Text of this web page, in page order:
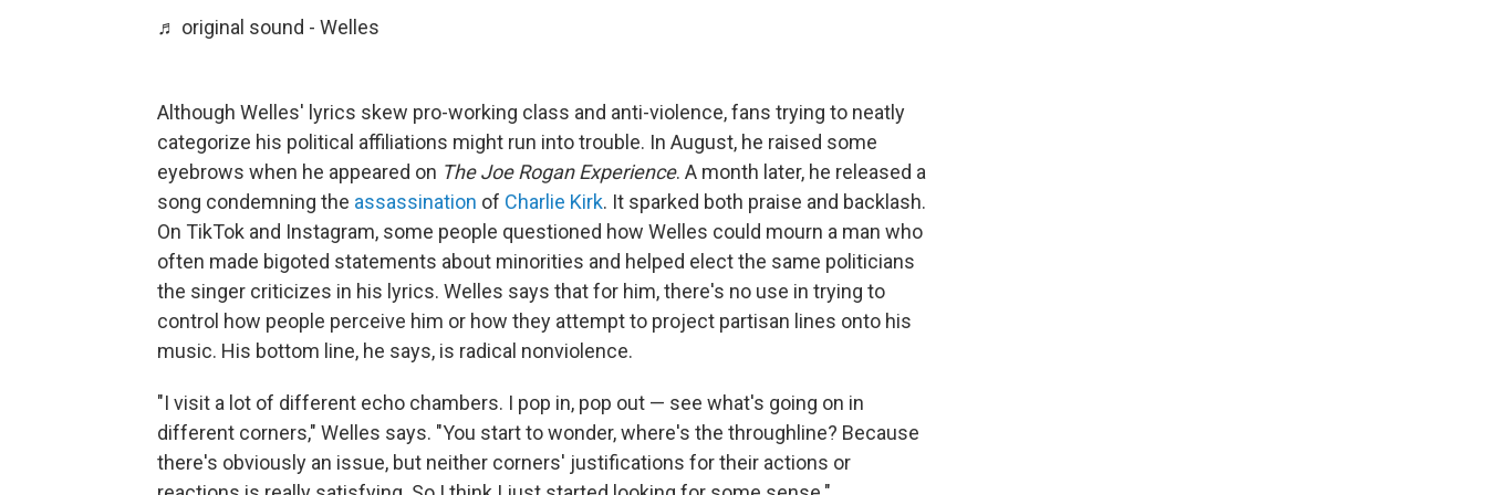
♬ original sound - Welles
Although Welles' lyrics skew pro-working class and anti-violence, fans trying to neatly
categorize his political affiliations might run into trouble. In August, he raised some
eyebrows when he appeared on The Joe Rogan Experience. A month later, he released a
song condemning the assassination of Charlie Kirk. It sparked both praise and backlash.
On TikTok and Instagram, some people questioned how Welles could mourn a man who
often made bigoted statements about minorities and helped elect the same politicians
the singer criticizes in his lyrics. Welles says that for him, there's no use in trying to
control how people perceive him or how they attempt to project partisan lines onto his
music. His bottom line, he says, is radical nonviolence.
"I visit a lot of different echo chambers. I pop in, pop out — see what's going on in
different corners," Welles says. "You start to wonder, where's the throughline? Because
there's obviously an issue, but neither corners' justifications for their actions or